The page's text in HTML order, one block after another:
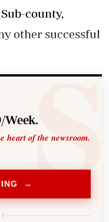
county,
other successful
Week.
heart of the newsroom.
→